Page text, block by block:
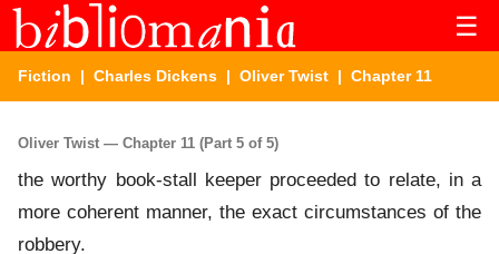
☰
Fiction | Charles Dickens | Oliver Twist | Chapter 11
Oliver Twist — Chapter 11 (Part 5 of 5)
the worthy book-stall keeper proceeded to relate, in a
more coherent manner, the exact circumstances of the
robbery.